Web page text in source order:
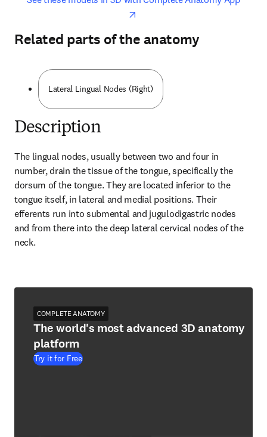
Related parts of the anatomy
Lateral Lingual Nodes (Right)
Description
The lingual nodes, usually between two and four in
number, drain the tissue of the tongue, specifically the
dorsum of the tongue. They are located inferior to the
tongue itself, in lateral and medial positions. Their
efferents run into submental and jugulodigastric nodes
and from there into the deep lateral cervical nodes of the
neck.
COMPLETE ANATOMY
The world's most advanced 3D anatomy
platform
Try it for Free